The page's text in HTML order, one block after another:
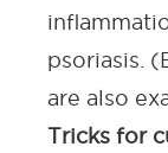
psoriasis.
are also
Tricks for